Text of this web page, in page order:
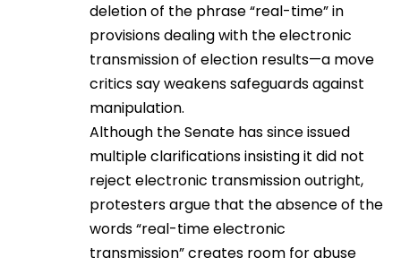
deletion of the phrase “real-time” in
provisions dealing with the electronic
transmission of election results—a move
critics say weakens safeguards against
manipulation.
Although the Senate has since issued
multiple clarifications insisting it did not
reject electronic transmission outright,
protesters argue that the absence of the
words “real-time electronic
transmission” creates room for abuse